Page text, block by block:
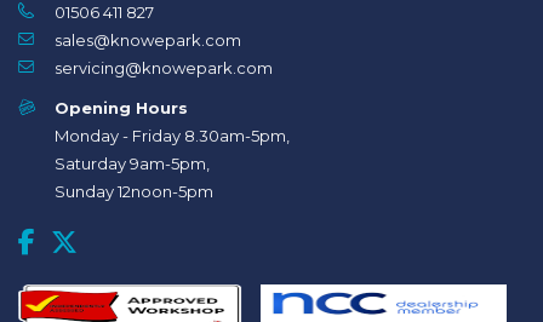
01506 411 827
sales@knowepark.com
servicing@knowepark.com
Opening Hours
Monday - Friday 8.30am-5pm,
Saturday 9am-5pm,
Sunday 12noon-5pm